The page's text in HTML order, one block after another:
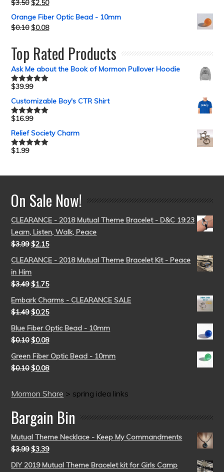
$3.50 $2.50
Orange Fiber Optic Bead - 10mm
$0.10 $0.08
Top Rated Products
Ask Me about the Book of Mormon Pullover Hoodie
Rated5.00
$39.99
Customizable Boy's CTR Shirt
Rated5.00
$16.99
Relief Society Charm
Rated5.00
$1.99
On Sale Now!
CLEARANCE - 2018 Mutual Theme Bracelet - D&C 19:23
Learn, Listen, Walk, Peace
$3.99 $2.15
CLEARANCE - 2018 Mutual Theme Bracelet Kit - Peace
in Him
$3.49 $1.75
Embark Charms - CLEARANCE SALE
$1.49 $0.25
Blue Fiber Optic Bead - 10mm
$0.10 $0.08
Green Fiber Optic Bead - 10mm
$0.10 $0.08
Mormon Share > spring idea links
Bargain Bin
Mutual Theme Necklace - Keep My Commandments
$3.99 $3.39
DIY 2019 Mutual Theme Bracelet kit for Girls Camp